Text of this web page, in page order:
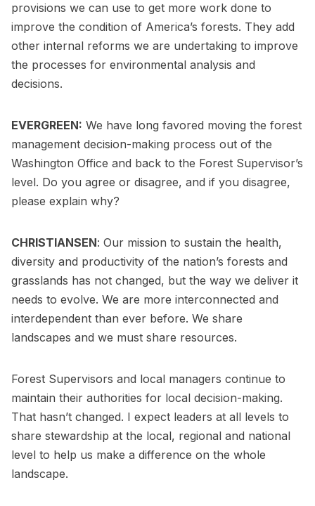
provisions we can use to get more work done to
improve the condition of America’s forests. They add
other internal reforms we are undertaking to improve
the processes for environmental analysis and
decisions.
EVERGREEN: We have long favored moving the forest
management decision-making process out of the
Washington Office and back to the Forest Supervisor’s
level. Do you agree or disagree, and if you disagree,
please explain why?
CHRISTIANSEN: Our mission to sustain the health,
diversity and productivity of the nation’s forests and
grasslands has not changed, but the way we deliver it
needs to evolve. We are more interconnected and
interdependent than ever before. We share
landscapes and we must share resources.
Forest Supervisors and local managers continue to
maintain their authorities for local decision-making.
That hasn’t changed. I expect leaders at all levels to
share stewardship at the local, regional and national
level to help us make a difference on the whole
landscape.